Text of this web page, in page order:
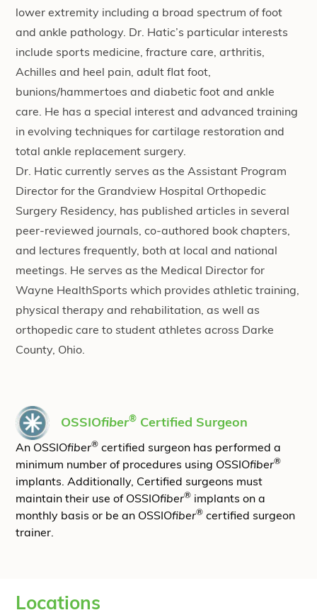
lower extremity including a broad spectrum of foot
and ankle pathology. Dr. Hatic’s particular interests
include sports medicine, fracture care, arthritis,
Achilles and heel pain, adult flat foot,
bunions/hammertoes and diabetic foot and ankle
care. He has a special interest and advanced training
in evolving techniques for cartilage restoration and
total ankle replacement surgery.
Dr. Hatic currently serves as the Assistant Program
Director for the Grandview Hospital Orthopedic
Surgery Residency, has published articles in several
peer-reviewed journals, co-authored book chapters,
and lectures frequently, both at local and national
meetings. He serves as the Medical Director for
Wayne HealthSports which provides athletic training,
physical therapy and rehabilitation, as well as
orthopedic care to student athletes across Darke
County, Ohio.
OSSIOfiber® Certified Surgeon
An OSSIOfiber® certified surgeon has performed a
minimum number of procedures using OSSIOfiber®
implants. Additionally, Certified surgeons must
maintain their use of OSSIOfiber® implants on a
monthly basis or be an OSSIOfiber® certified surgeon
trainer.
Locations